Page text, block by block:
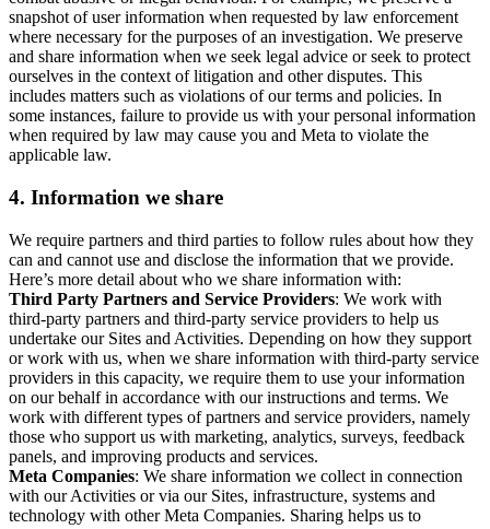
snapshot of user information when requested by law enforcement
where necessary for the purposes of an investigation. We preserve
and share information when we seek legal advice or seek to protect
ourselves in the context of litigation and other disputes. This
includes matters such as violations of our terms and policies. In
some instances, failure to provide us with your personal information
when required by law may cause you and Meta to violate the
applicable law.
4. Information we share
We require partners and third parties to follow rules about how they
can and cannot use and disclose the information that we provide.
Here’s more detail about who we share information with:
Third Party Partners and Service Providers: We work with
third-party partners and third-party service providers to help us
undertake our Sites and Activities. Depending on how they support
or work with us, when we share information with third-party service
providers in this capacity, we require them to use your information
on our behalf in accordance with our instructions and terms. We
work with different types of partners and service providers, namely
those who support us with marketing, analytics, surveys, feedback
panels, and improving products and services.
Meta Companies: We share information we collect in connection
with our Activities or via our Sites, infrastructure, systems and
technology with other Meta Companies. Sharing helps us to